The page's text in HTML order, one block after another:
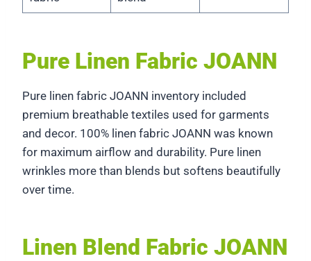
Pure Linen Fabric JOANN
Pure linen fabric JOANN inventory included
premium breathable textiles used for garments
and decor. 100% linen fabric JOANN was known
for maximum airflow and durability. Pure linen
wrinkles more than blends but softens beautifully
over time.
Linen Blend Fabric JOANN